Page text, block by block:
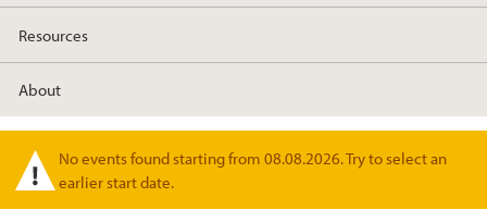
Resources
About
Warning message
No events found starting from 08.08.2026. Try to select an
earlier start date.